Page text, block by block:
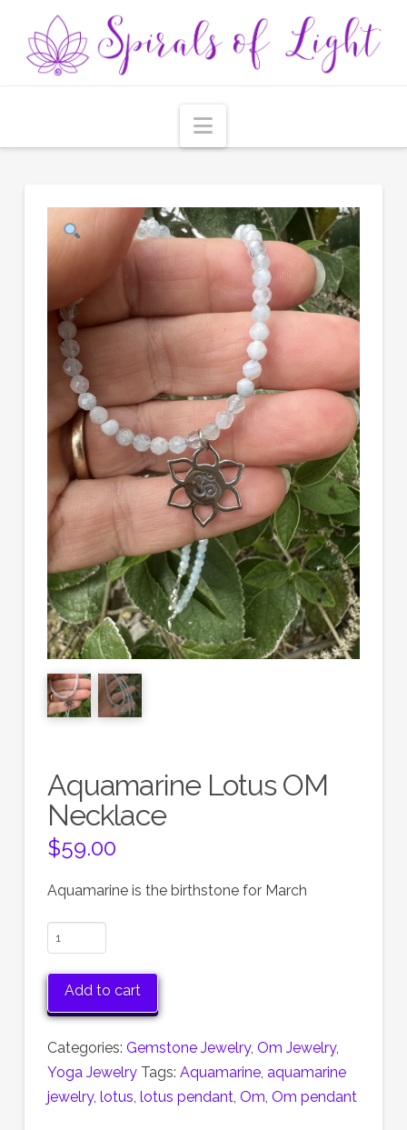
Navigation
Aquamarine Lotus OM
Necklace
$59.00
Aquamarine is the birthstone for March
Aquamarine
Lotus
OM
Necklace
Add to cart
Categories: Gemstone Jewelry, Om Jewelry,
Yoga Jewelry Tags: Aquamarine, aquamarine
jewelry, lotus, lotus pendant, Om, Om pendant